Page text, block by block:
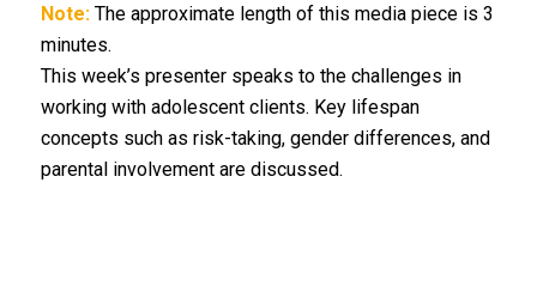
Note: The approximate length of this media piece is 3
minutes.
This week’s presenter speaks to the challenges in
working with adolescent clients. Key lifespan
concepts such as risk-taking, gender differences, and
parental involvement are discussed.